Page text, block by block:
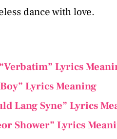
dance with love.
Lyrics
Lyrics Meaning
Lang Syne” Lyrics
Shower” Lyrics